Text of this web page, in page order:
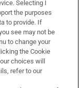
Selecting I
the purposes
to provide. If
see may not be
to change your
the Cookie
choices will
refer to our